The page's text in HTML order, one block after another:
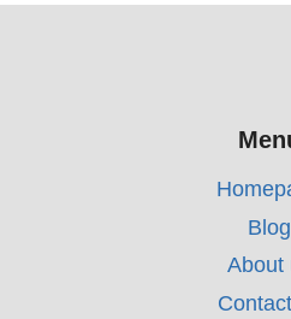
Blog
About